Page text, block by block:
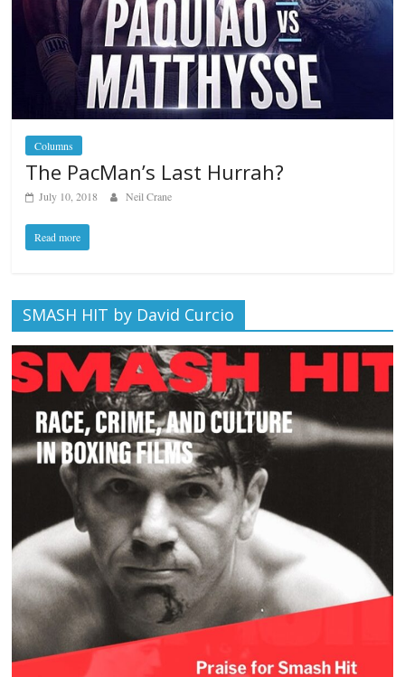
Columns
The PacMan’s Last Hurrah?
July 10, 2018 Neil Crane
Read more
SMASH HIT by David Curcio